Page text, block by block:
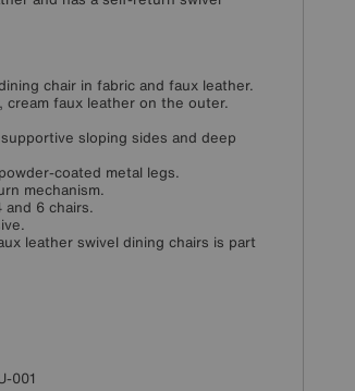
chair in fabric and faux leather.
cream faux leather on the outer.
sloping sides and deep
coated metal legs.
mechanism.
and 6 chairs.
leather swivel dining chairs is part
001